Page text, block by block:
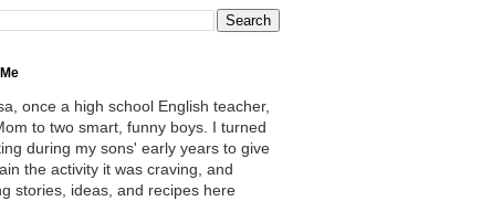
once a high school English teacher,
to two smart, funny boys. I turned
during my sons' early years to give
the activity it was craving, and
stories, ideas, and recipes here